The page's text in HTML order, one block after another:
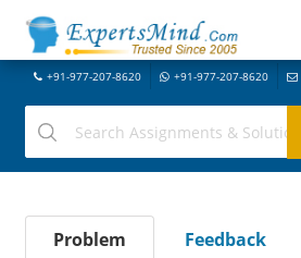
+91-977-207-8620 +91-977-207-8620
Problem Feedback